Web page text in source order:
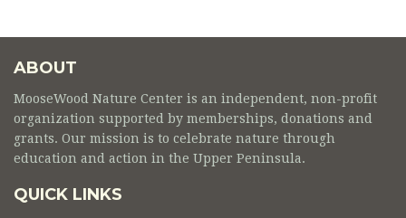
ABOUT
MooseWood Nature Center is an independent, non-profit
organization supported by memberships, donations and
grants. Our mission is to celebrate nature through
education and action in the Upper Peninsula.
QUICK LINKS